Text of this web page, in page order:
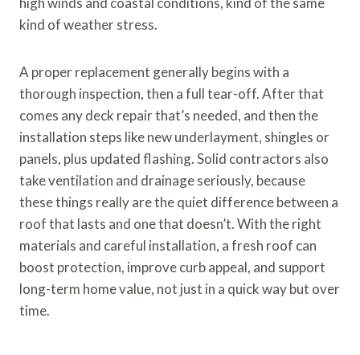
kind of weather stress.
A proper replacement generally begins with a
thorough inspection, then a full tear-off. After that
comes any deck repair that’s needed, and then the
installation steps like new underlayment, shingles or
panels, plus updated flashing. Solid contractors also
take ventilation and drainage seriously, because
these things really are the quiet difference between a
roof that lasts and one that doesn’t. With the right
materials and careful installation, a fresh roof can
boost protection, improve curb appeal, and support
long-term home value, not just in a quick way but over
time.